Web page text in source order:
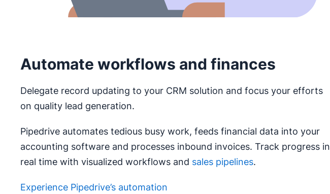
Automate workflows and finances
Delegate record updating to your CRM solution and focus your efforts
on quality lead generation.
Pipedrive automates tedious busy work, feeds financial data into your
accounting software and processes inbound invoices. Track progress in
real time with visualized workflows and sales pipelines.
Experience Pipedrive’s automation